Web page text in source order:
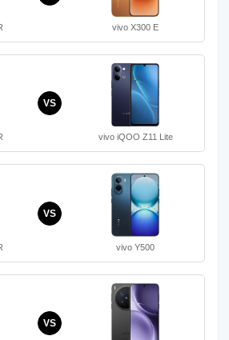
vivo X300 E
VS
vivo iQOO Z11 Lite
VS
vivo Y500
VS